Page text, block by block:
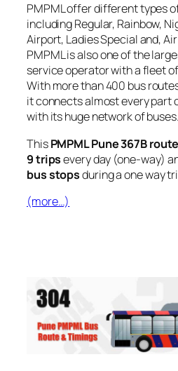
PMPML offer different types
including Regular, Rainbow,
Airport, Ladies Special and,
PMPML is also one of the
service operator with a fleet
With more than 400 bus
it connects almost every part
with its huge network of buses.
ThisPMPML Pune 367B
9 tripsevery day (one-way)
bus stopsduring a one way
(more…)